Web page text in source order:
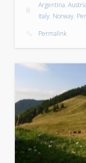
Argentina,Austria
Italy, Norway,
Permalink